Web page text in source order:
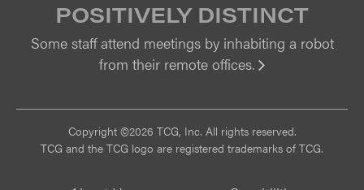
POSITIVELY DISTINCT
Some staff attend meetings by inhabiting a robot
from their remote offices.
Copyright ©2026 TCG, Inc. All rights reserved.
TCG and the TCG logo are registered trademarks of TCG.